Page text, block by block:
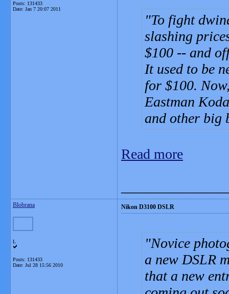
Posts: 131433
Date: Jan 7 20:07 2011
To fight
slashing
$100 -- and
It used to be
for $100.
Eastman
and other big
Read more
Blobrana
L
Posts: 131433
Date: Jul 28 15:56 2010
Nikon D3100 DSLR
Novice
a new DSLR
that a new